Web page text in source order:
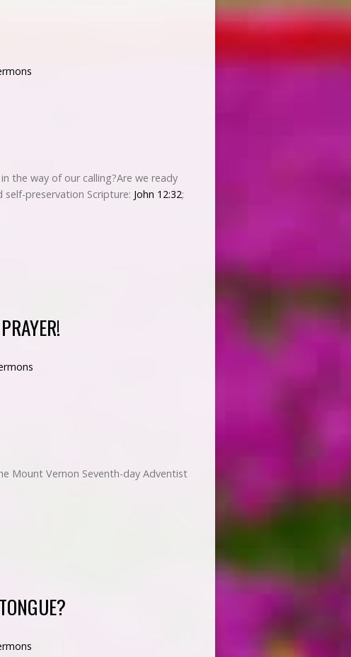
the way of our calling?Are we ready
preservation Scripture: John 12:32;
Mount Vernon Seventh-day Adventist